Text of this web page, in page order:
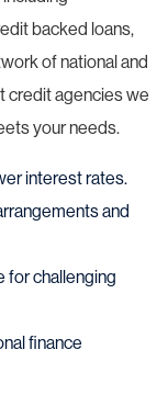
backed loans,
of national and
credit agencies we
your needs.
interest rates.
and
for challenging
finance